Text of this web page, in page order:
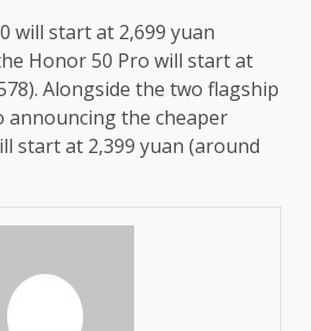
will start at 2,699 yuan
Honor 50 Pro will start at
Alongside the two flagship
announcing the cheaper
start at 2,399 yuan (around